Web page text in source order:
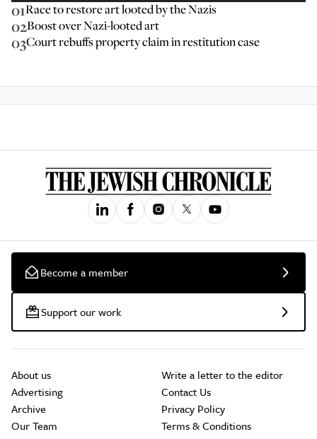
01Race to restore art looted by the Nazis
02Boost over Nazi-looted art
03Court rebuffs property claim in restitution case
Become a member
Support our work
About us
Advertising
Archive
Our Team
Write a letter to the editor
Contact Us
Privacy Policy
Terms & Conditions